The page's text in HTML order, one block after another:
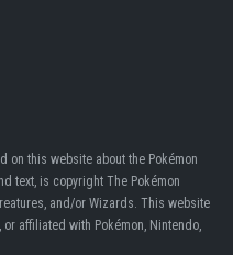
on this website about the Pokémon
text, is copyright The Pokémon
and/or Wizards. This website
affiliated with Pokémon, Nintendo,